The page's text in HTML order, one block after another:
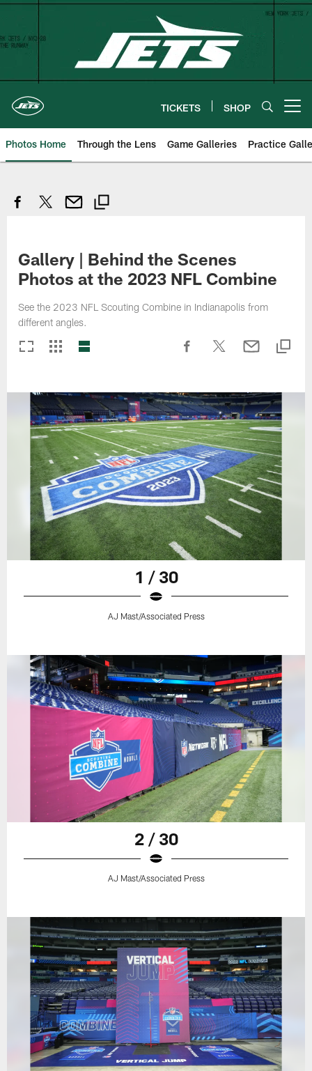
Skip
content
TICKETS SHOP
Photos Home Through the Lens Game Galleries Practice
Gallery | Behind the Scenes
Photos at the 2023 NFL Combine
See the 2023 NFL Scouting Combine in Indianapolis from
different angles.
1 / 30
AJ Mast/Associated Press
2 / 30
AJ Mast/Associated Press